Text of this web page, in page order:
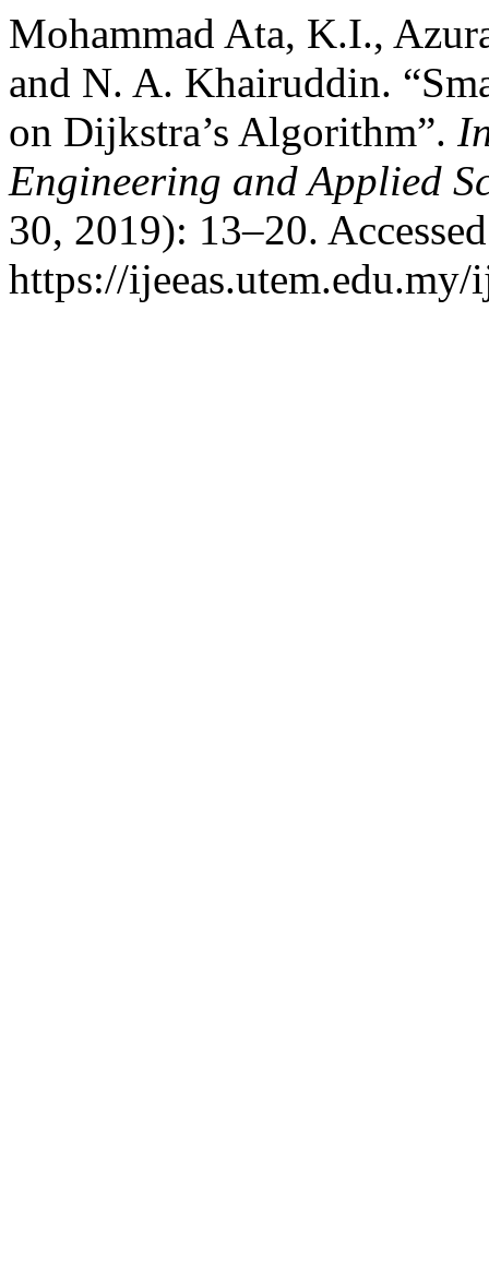
Mohammad Ata, K.I.,
and N. A. Khairuddin.
on Dijkstra’s Algorithm”.
Engineering and Applied
30, 2019): 13–20.
https://